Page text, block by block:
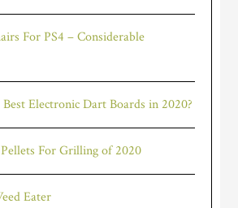
For PS4 – Considerable
Electronic Dart Boards in 2020?
For Grilling of 2020
Eater